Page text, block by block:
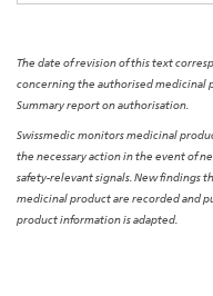
The date of revision of this text
concerning the authorised
Summary report on authorisation.
Swissmedic monitors medicinal
the necessary action in the event of
safety-relevant signals. New findings
medicinal product are recorded and
product information is adapted.